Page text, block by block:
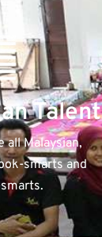
Talent
all Malaysian,
smarts and